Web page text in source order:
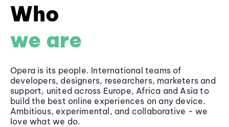
Who
we are
Opera is its people. International teams of
developers, designers, researchers, marketers and
support, united across Europe, Africa and Asia to
build the best online experiences on any device.
Ambitious, experimental, and collaborative - we
love what we do.